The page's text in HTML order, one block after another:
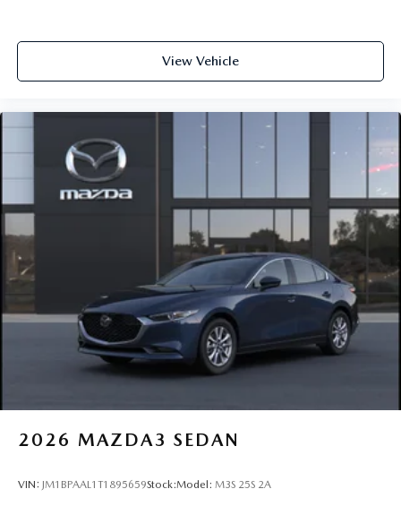
View Vehicle
2026 MAZDA3 SEDAN
VIN: JM1BPAAL1T1895659Stock:Model: M3S 25S 2A